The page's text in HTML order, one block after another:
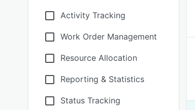
Activity Tracking
Work Order Management
Resource Allocation
Reporting & Statistics
Status Tracking